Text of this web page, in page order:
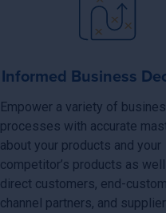
Informed Business
Empower a variety of
processes with accurate
about your products and your
competitor’s products as
direct customers, end-
channel partners, and